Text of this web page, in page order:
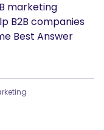
marketing
B2B companies
Best Answer